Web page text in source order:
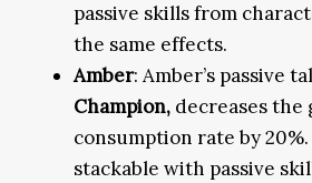
passive skills from
the same effects.
Amber: Amber’s passive
Champion, decreases the
consumption rate by
stackable with passive